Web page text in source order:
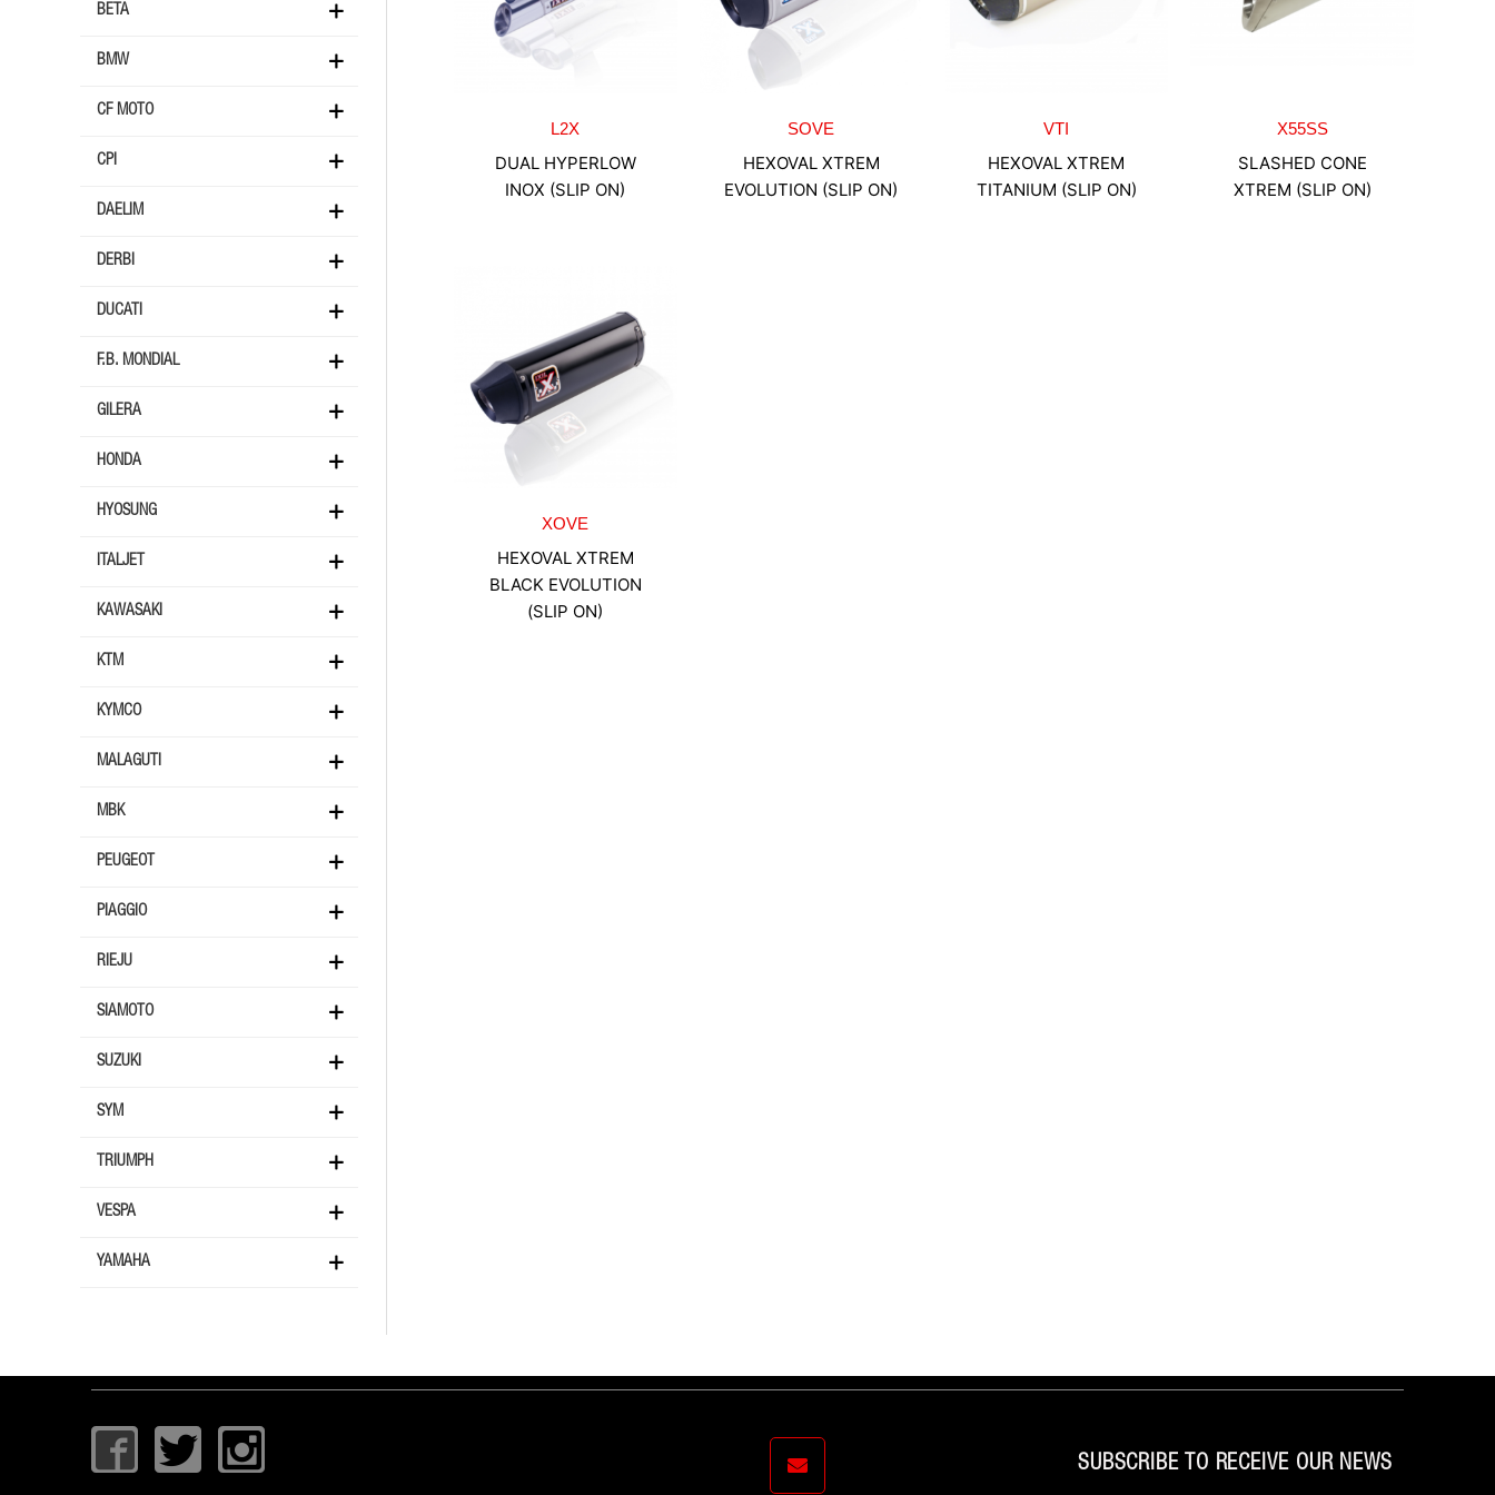
BETA
BMW
CF MOTO
CPI
DAELIM
DERBI
DUCATI
F.B. MONDIAL
GILERA
HONDA
HYOSUNG
ITALJET
KAWASAKI
KTM
KYMCO
MALAGUTI
MBK
PEUGEOT
PIAGGIO
RIEJU
SIAMOTO
SUZUKI
SYM
TRIUMPH
VESPA
YAMAHA
L2X
DUAL HYPERLOW
INOX (SLIP ON)
SOVE
HEXOVAL XTREM
EVOLUTION (SLIP ON)
VTI
HEXOVAL XTREM
TITANIUM (SLIP ON)
X55SS
SLASHED CONE
XTREM (SLIP ON)
XOVE
HEXOVAL XTREM
BLACK EVOLUTION
(SLIP ON)
I
c
T
w
I
c
SUBSCRIBE TO RECEIVE OUR NEWS